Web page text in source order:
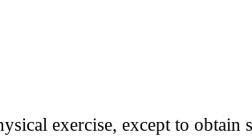
exercise, except to obtain